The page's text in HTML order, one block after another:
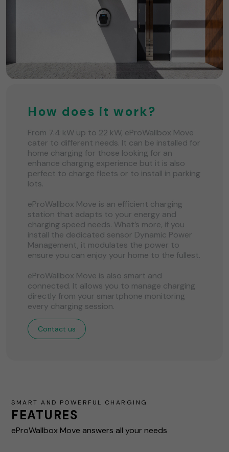
How does it work?
From 7.4 kW up to 22 kW, eProWallbox Move
cater to different needs. It can be installed for
home charging for those looking for an
enhance charging experience but it is also
perfect to charge fleets or to install in parking
lots.
eProWallbox Move is an efficient charging
station that adapts to your energy and
charging speed needs. What’s more, if you
install the dedicated sensor Dynamic Power
Management, it modulates the power to
ensure you can enjoy your home to the fullest.
eProWallbox Move is also smart and
connected. It allows you to manage charging
directly from your smartphone monitoring
every charging session.
Contact us
SMART AND POWERFUL CHARGING
FEATURES
eProWallbox Move answers all your needs